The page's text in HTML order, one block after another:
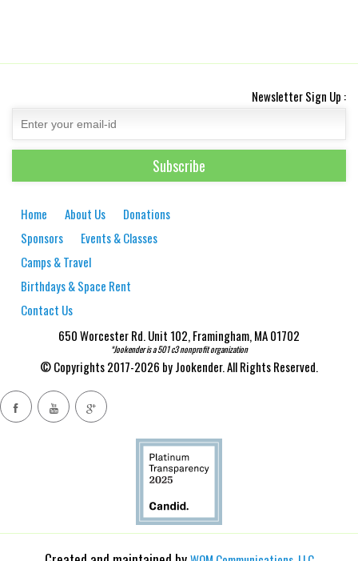
Newsletter Sign Up :
Home About Us
Donations
Sponsors
Events & Classes
Camps & Travel
Birthdays & Space Rent
Contact Us
650 Worcester Rd. Unit 102, Framingham, MA 01702
*Jookender is a 501 c3 nonprofit organization
© Copyrights 2017-2026 by Jookender. All Rights Reserved.